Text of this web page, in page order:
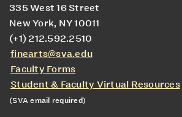
335 West 16 Street
New York, NY 10011
(+1) 212.592.2510
finearts@sva.edu
Faculty Forms
Student & Faculty Virtual Resources
(SVA email required)